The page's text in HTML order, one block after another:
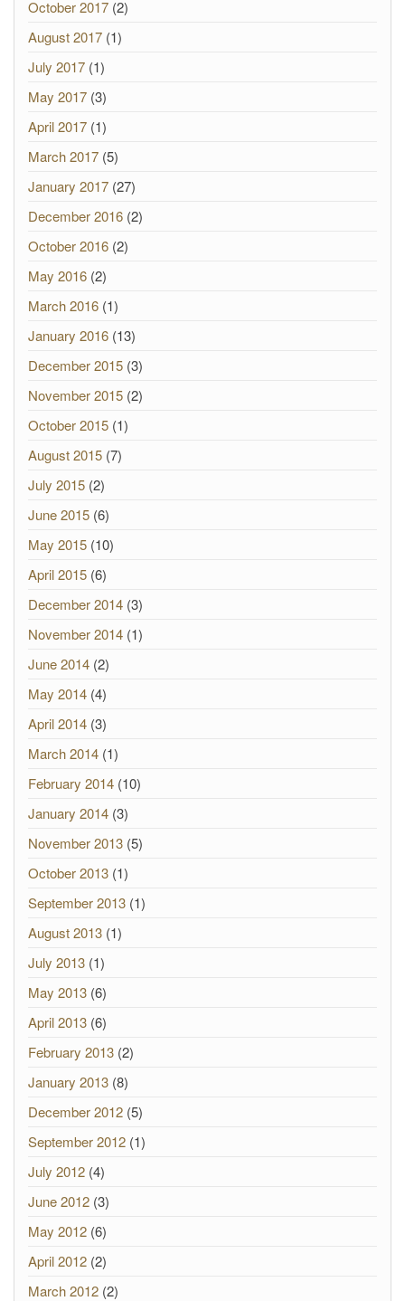
October 2017 (2)
August 2017 (1)
July 2017 (1)
May 2017 (3)
April 2017 (1)
March 2017 (5)
January 2017 (27)
December 2016 (2)
October 2016 (2)
May 2016 (2)
March 2016 (1)
January 2016 (13)
December 2015 (3)
November 2015 (2)
October 2015 (1)
August 2015 (7)
July 2015 (2)
June 2015 (6)
May 2015 (10)
April 2015 (6)
December 2014 (3)
November 2014 (1)
June 2014 (2)
May 2014 (4)
April 2014 (3)
March 2014 (1)
February 2014 (10)
January 2014 (3)
November 2013 (5)
October 2013 (1)
September 2013 (1)
August 2013 (1)
July 2013 (1)
May 2013 (6)
April 2013 (6)
February 2013 (2)
January 2013 (8)
December 2012 (5)
September 2012 (1)
July 2012 (4)
June 2012 (3)
May 2012 (6)
April 2012 (2)
March 2012 (2)